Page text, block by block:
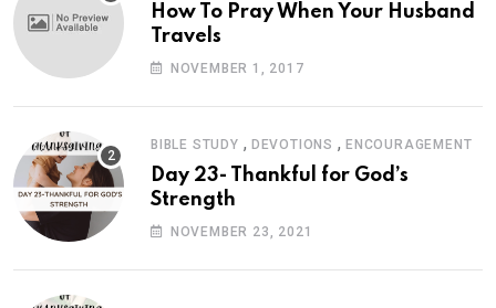
How To Pray When Your Husband
Travels
NOVEMBER 1, 2017
BIBLE STUDY , DEVOTIONS ,ENCOURAGEMENT
Day 23- Thankful for God’s
Strength
NOVEMBER 23, 2021